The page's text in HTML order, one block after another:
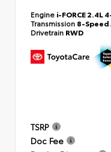
Engine i-FORCE 2.4L
Transmission 8-
Drivetrain RWD
TSRP
Doc Fee